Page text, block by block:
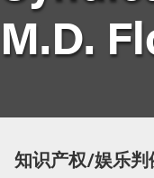
M.D.
知识产权/娱乐